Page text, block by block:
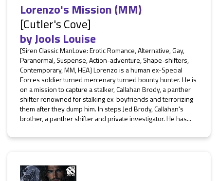
Lorenzo's Mission (MM)
[Cutler's Cove]
byJools Louise
[Siren Classic ManLove: Erotic Romance, Alternative, Gay,
Paranormal, Suspense, Action-adventure, Shape-shifters,
Contemporary, MM, HEA] Lorenzo is a human ex-Special
Forces soldier turned mercenary turned bounty hunter. He is
on a mission to capture a stalker, Callahan Brody, a panther
shifter renowned for stalking ex-boyfriends and terrorizing
them after they dump him. In steps Jed Brody, Callahan's
brother, a panther shifter and private investigator. He has...